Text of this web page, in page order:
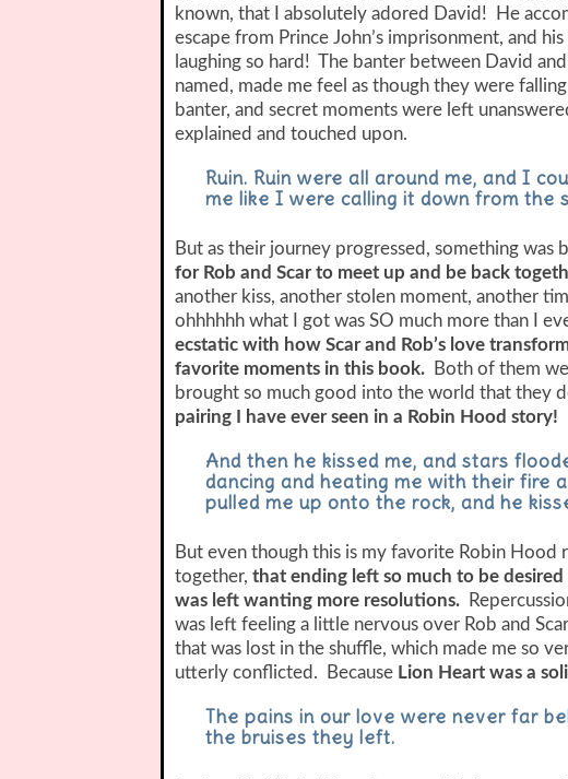
known, that I absolutely adored David! He
escape from Prince John’s imprisonment, and
laughing so hard! The banter between David
named, made me feel as though they were
banter, and secret moments were left
explained and touched upon.
Ruin. Ruin were all around me, and I
me like I were calling it down from the
But as their journey progressed, something was
for Rob and Scar to meet up and be back
another kiss, another stolen moment, another
ohhhhhh what I got was SO much more than I
ecstatic with how Scar and Rob’s love
favorite moments in this book. Both of them
brought so much good into the world that they
pairing I have ever seen in a Robin Hood story!
And then he kissed me, and stars
dancing and heating me with their fire
pulled me up onto the rock, and he
But even though this is my favorite Robin Hood
together, that ending left so much to be
was left wanting more resolutions.
was left feeling a little nervous over Rob and
that was lost in the shuffle, which made me so
utterly conflicted. Because Lion Heart was a
The pains in our love were never far
the bruises they left.